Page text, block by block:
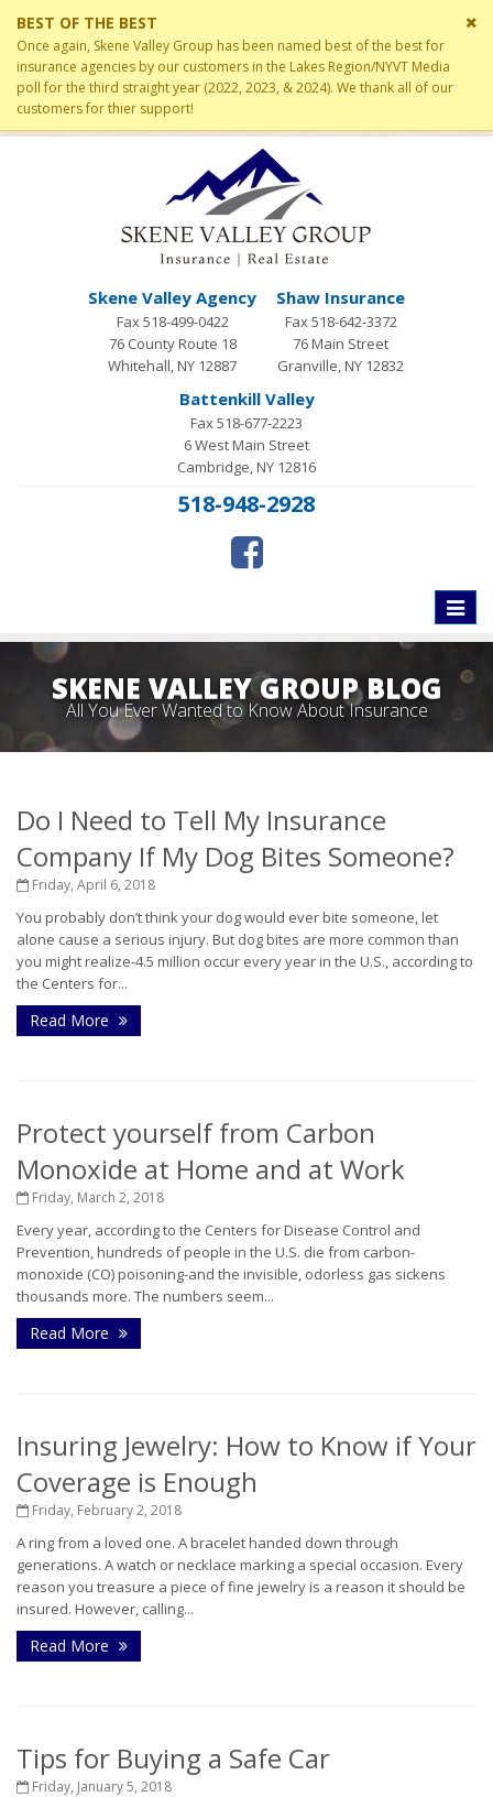
BEST OF THE BEST
Once again, Skene Valley Group has been named best of the best for
insurance agencies by our customers in the Lakes Region/NYVT Media
poll for the third straight year (2022, 2023, & 2024). We thank all of our
customers for thier support!
Skene Valley Agency
Fax 518-499-0422
76 County Route 18
Whitehall, NY 12887
Shaw Insurance
Fax 518-642-3372
76 Main Street
Granville, NY 12832
Battenkill Valley
Fax 518-677-2223
6 West Main Street
Cambridge, NY 12816
518-948-2928
Toggle
SKENE VALLEY GROUP BLOG
All You Ever Wanted to Know About Insurance
Do I Need to Tell My Insurance
Company If My Dog Bites Someone?
Friday, April 6, 2018
You probably don’t think your dog would ever bite someone, let
alone cause a serious injury. But dog bites are more common than
you might realize-4.5 million occur every year in the U.S., according to
the Centers for...
Read More
Protect yourself from Carbon
Monoxide at Home and at Work
Friday, March 2, 2018
Every year, according to the Centers for Disease Control and
Prevention, hundreds of people in the U.S. die from carbon-
monoxide (CO) poisoning-and the invisible, odorless gas sickens
thousands more. The numbers seem...
Read More
Insuring Jewelry: How to Know if Your
Coverage is Enough
Friday, February 2, 2018
A ring from a loved one. A bracelet handed down through
generations. A watch or necklace marking a special occasion. Every
reason you treasure a piece of fine jewelry is a reason it should be
insured. However, calling...
Read More
Tips for Buying a Safe Car
Friday, January 5, 2018